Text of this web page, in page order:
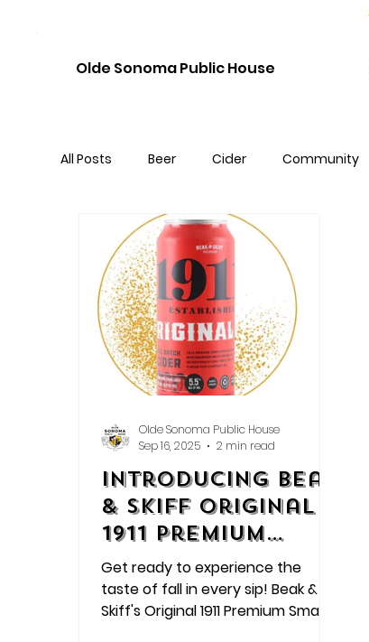
Olde Sonoma Public House
All Posts Beer Cider Community
Introducing Beak
& Skiff Original
1911 Premium
Small Batch Hard
Cider
Get ready to experience the
taste of fall in every sip! Beak &
Skiff's Original 1911 Premium Small
Olde Sonoma Public House
Sep 16, 2025
2 min read